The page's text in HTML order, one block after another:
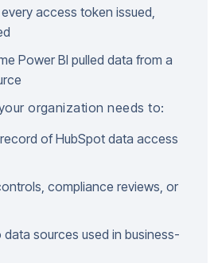
every access token issued,
Power BI pulled data from a
organization needs to:
of HubSpot data access
compliance reviews, or
sources used in business-